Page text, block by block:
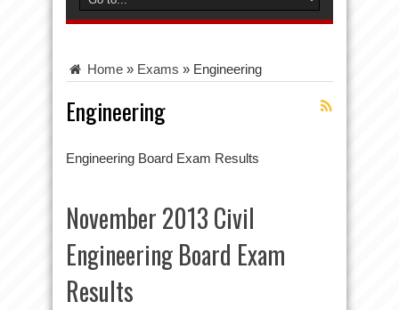
Home » Exams » Engineering
Engineering
Engineering Board Exam Results
November 2013 Civil
Engineering Board Exam
Results